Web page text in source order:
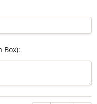
Box):